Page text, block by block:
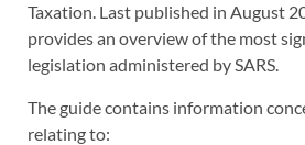
Taxation. Last published in August
provides an overview of the most
legislation administered by SARS.
The guide contains information
relating to: